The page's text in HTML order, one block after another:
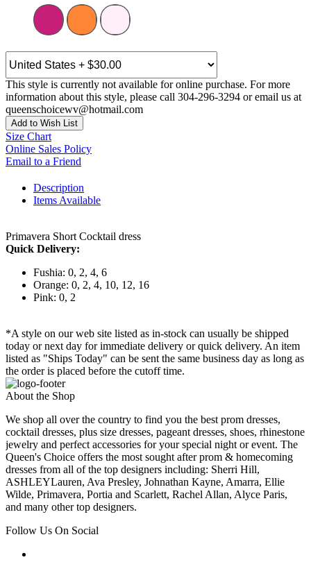
This style is currently not available for online purchase. For more
information about this style, please call 304-296-3294 or email us at
queenschoicewv@hotmail.com
Add to Wish List
Size Chart
Online Sales Policy
Email to a Friend
Description
Items Available
Primavera Short Cocktail dress
Quick Delivery:
Fushia: 0, 2, 4, 6
Orange: 0, 2, 4, 10, 12, 16
Pink: 0, 2
*A style on our web site listed as in-stock can usually be shipped
today or next day for immediate delivery or quick delivery. An item
listed as "Ships Today" can be sent the same business day as long as
the order is placed before the cutoff time.
About the Shop
We shop all over the country to find you the best prom dresses,
cocktail dresses, plus size dresses, pageant dresses, shoes, rhinestone
jewelry and perfect accessories for your special night or event. The
Queen's Choice offers the most sought after prom & homecoming
dresses from all of the top designers including: Sherri Hill,
ASHLEYLauren, Ava Presley, Johnathan Kayne, Amarra, Ellie
Wilde, Primavera, Portia and Scarlett, Rachel Allan, Alyce Paris,
and many other top designers.
Follow Us On Social